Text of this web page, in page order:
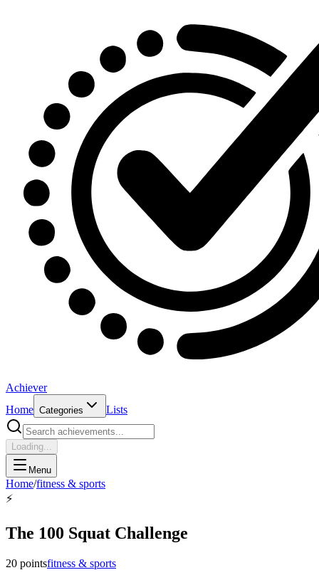
Achiever
Home Categories Lists
Loading...
Menu
Home/fitness & sports
⚡
The 100 Squat Challenge
20 pointsfitness & sports